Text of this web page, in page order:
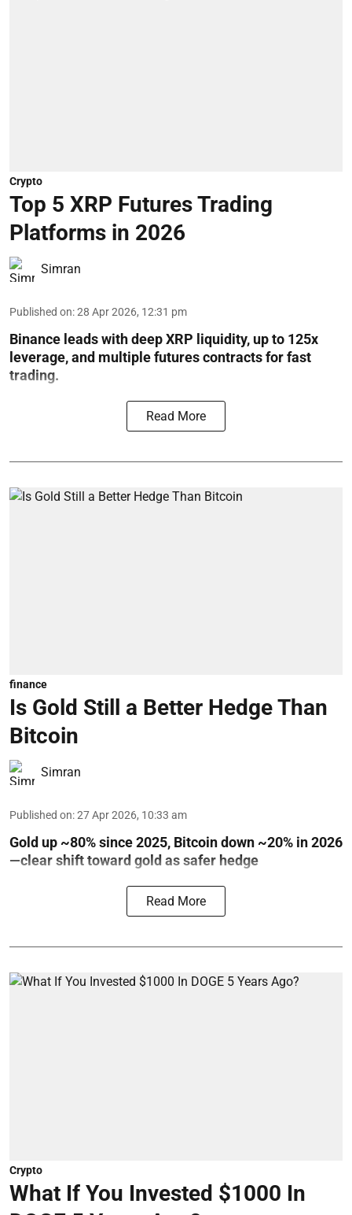
Crypto
Top 5 XRP Futures Trading
Platforms in 2026
Simran
Published on:28 Apr 2026, 12:31 pm
Binance leads with deep XRP liquidity, up to 125x
leverage, and multiple futures contracts for fast
trading.
Read More
finance
Is Gold Still a Better Hedge Than
Bitcoin
Simran
Published on:27 Apr 2026, 10:33 am
Gold up ~80% since 2025, Bitcoin down ~20% in 2026
—clear shift toward gold as safer hedge
Read More
Crypto
What If You Invested $1000 In